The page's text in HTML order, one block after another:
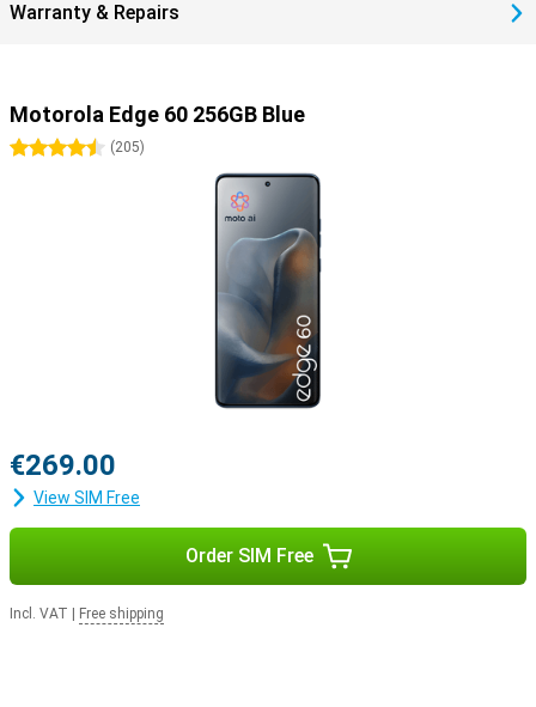
device.
Warranty & Repairs
Motorola Edge 60 256GB Blue
4.5 stars
(205)
€269.00
View SIM Free
Order SIM Free
Incl. VAT Free shipping